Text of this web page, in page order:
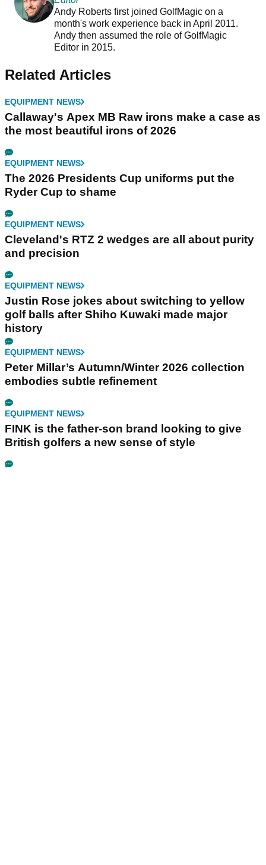
Andy Roberts first joined GolfMagic on a
month's work experience back in April 2011.
Andy then assumed the role of GolfMagic
Editor in 2015.
Related Articles
EQUIPMENT NEWS
Callaway's Apex MB Raw irons make a case as
the most beautiful irons of 2026
EQUIPMENT NEWS
The 2026 Presidents Cup uniforms put the
Ryder Cup to shame
EQUIPMENT NEWS
Cleveland's RTZ 2 wedges are all about purity
and precision
EQUIPMENT NEWS
Justin Rose jokes about switching to yellow
golf balls after Shiho Kuwaki made major
history
EQUIPMENT NEWS
Peter Millar’s Autumn/Winter 2026 collection
embodies subtle refinement
EQUIPMENT NEWS
FINK is the father-son brand looking to give
British golfers a new sense of style